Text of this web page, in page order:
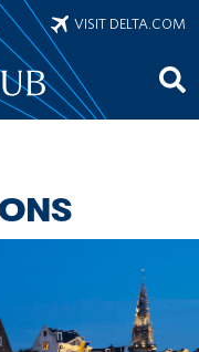
VISIT DELTA.COM